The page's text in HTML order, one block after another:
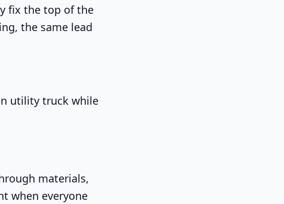
fix the top of the
the same lead
materials,
when everyone